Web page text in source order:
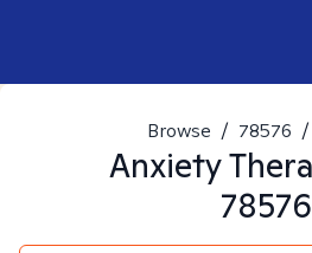
Browse / 78576 /
Anxiety
78576